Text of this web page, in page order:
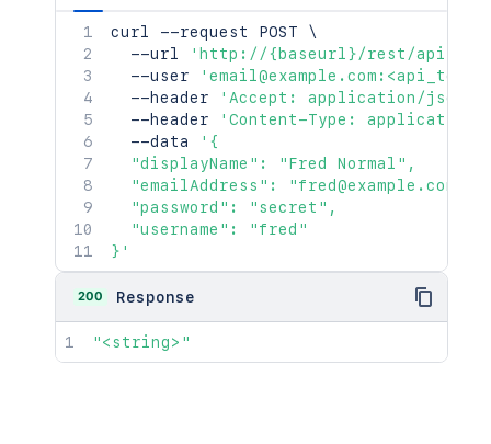
curl --request POST \
  --url
'http://{baseurl}/rest/api/2/
  --user
  --header
'Accept: application/json'
  --header
'Content-Type:
  --data
'{
  "displayName": "Fred Normal",
  "emailAddress": "fred@example.com",
  "password": "secret",
  "username": "fred"
}'
200 Response
"<string>"